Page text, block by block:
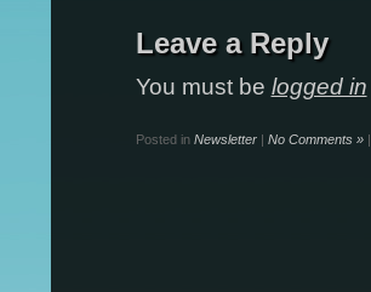
Leave a Reply
You must be logged in
Posted in Newsletter| No Comments »|